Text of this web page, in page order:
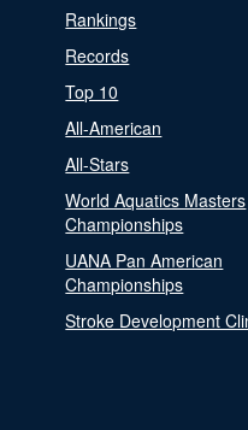
Rankings
Records
Top 10
All-American
All-Stars
World Aquatics Masters
Championships
UANA Pan American
Championships
Stroke Development